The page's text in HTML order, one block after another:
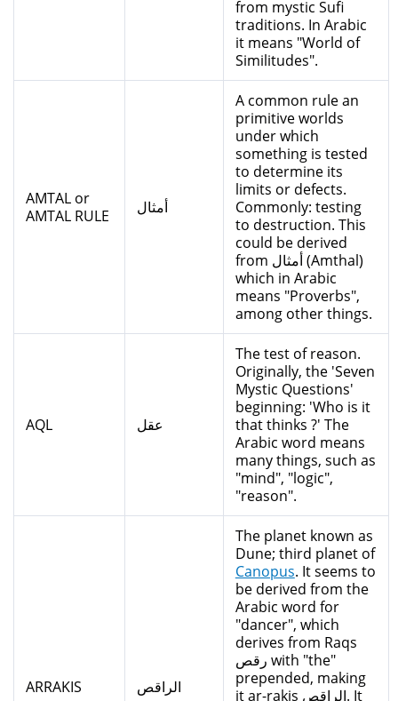
from mystic Sufi
traditions. In Arabic
it means "World of
Similitudes".
AMTAL or
AMTAL RULE
أمثال
A common rule an
primitive worlds
under which
something is tested
to determine its
limits or defects.
Commonly: testing
to destruction. This
could be derived
from أمثال (Amthal)
which in Arabic
means "Proverbs",
among other things.
AQL عقل
The test of reason.
Originally, the 'Seven
Mystic Questions'
beginning: 'Who is it
that thinks ?' The
Arabic word means
many things, such as
"mind", "logic",
"reason".
ARRAKIS الراقص
The planet known as
Dune; third planet of
Canopus. It seems to
be derived from the
Arabic word for
"dancer", which
derives from Raqs
رقص with "the"
prepended, making
it ar-rakis الراقص. It